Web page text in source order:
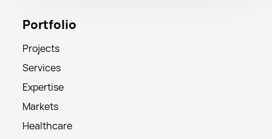
Portfolio
Projects
Services
Expertise
Markets
Healthcare